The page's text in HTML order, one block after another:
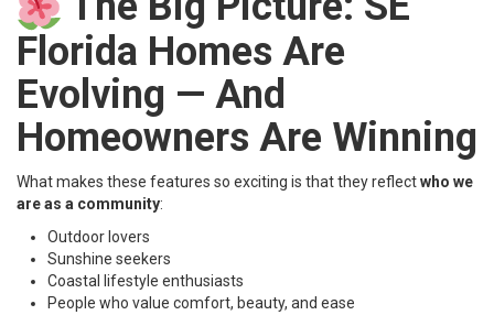
Florida Homes Are
Evolving — And
Homeowners Are Winning
What makes these features so exciting is that they reflectwho we
are as a community:
Outdoor lovers
Sunshine seekers
Coastal lifestyle enthusiasts
People who value comfort, beauty, and ease